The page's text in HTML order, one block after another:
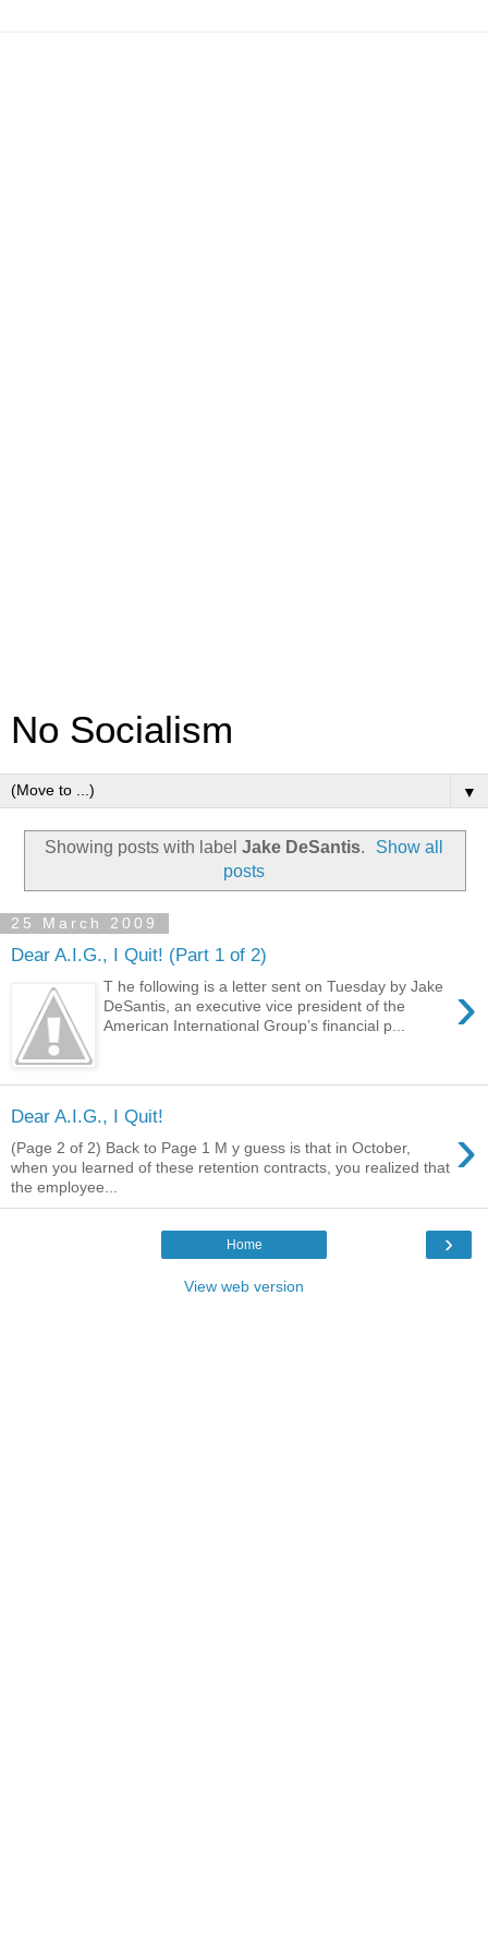
No Socialism
▼
Showing posts with label Jake DeSantis.
Show all
posts
25 March 2009
Dear A.I.G., I Quit! (Part 1 of 2)
›
T he following is a letter sent on Tuesday by Jake
DeSantis, an executive vice president of the
American International Group’s financial p...
Dear A.I.G., I Quit! ›
(Page 2 of 2) Back to Page 1 M y guess is that in October,
when you learned of these retention contracts, you realized that
the employee...
›
Home
View web version